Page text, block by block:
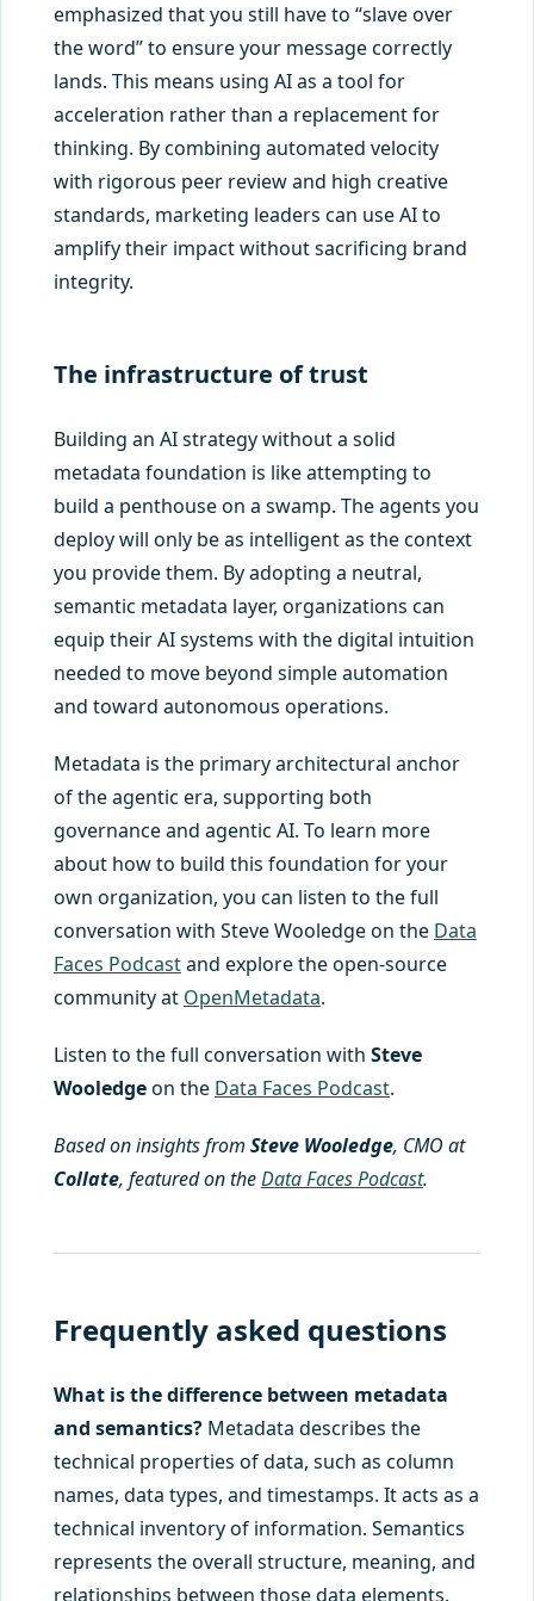
emphasized that you still have to “slave over
the word” to ensure your message correctly
lands. This means using AI as a tool for
acceleration rather than a replacement for
thinking. By combining automated velocity
with rigorous peer review and high creative
standards, marketing leaders can use AI to
amplify their impact without sacrificing brand
integrity.
The infrastructure of trust
Building an AI strategy without a solid
metadata foundation is like attempting to
build a penthouse on a swamp. The agents you
deploy will only be as intelligent as the context
you provide them. By adopting a neutral,
semantic metadata layer, organizations can
equip their AI systems with the digital intuition
needed to move beyond simple automation
and toward autonomous operations.
Metadata is the primary architectural anchor
of the agentic era, supporting both
governance and agentic AI. To learn more
about how to build this foundation for your
own organization, you can listen to the full
conversation with Steve Wooledge on the Data
Faces Podcastand explore the open-source
community at OpenMetadata.
Listen to the full conversation with Steve
Wooledgeon the Data Faces Podcast.
Based on insights from Steve Wooledge, CMO at
Collate, featured on theData Faces Podcast.
Frequently asked questions
What is the difference between metadata
and semantics?Metadata describes the
technical properties of data, such as column
names, data types, and timestamps. It acts as a
technical inventory of information. Semantics
represents the overall structure, meaning, and
relationships between those data elements.